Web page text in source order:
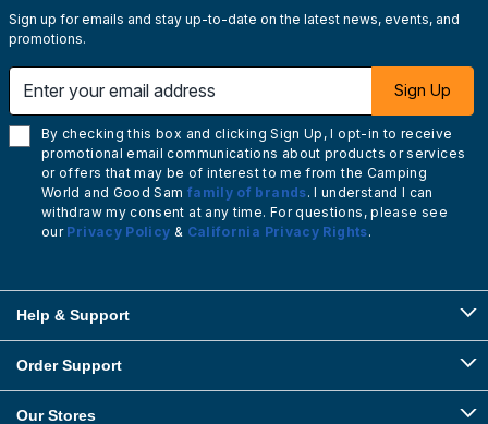
Sign up for emails and stay up-to-date on the latest news, events, and
promotions.
Sign Up
By checking this box and clicking Sign Up, I opt-in to receive
promotional email communications about products or services
or offers that may be of interest to me from the Camping
World and Good Sam family of brands. I understand I can
withdraw my consent at any time. For questions, please see
our Privacy Policy & California Privacy Rights.
Help & Support
Order Support
Our Stores